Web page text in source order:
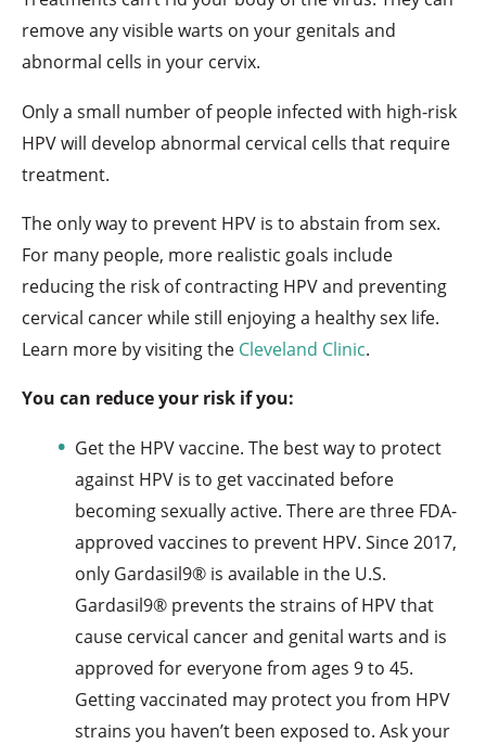
remove any visible warts on your genitals and
abnormal cells in your cervix.
Only a small number of people infected with high-risk
HPV will develop abnormal cervical cells that require
treatment.
The only way to prevent HPV is to abstain from sex.
For many people, more realistic goals include
reducing the risk of contracting HPV and preventing
cervical cancer while still enjoying a healthy sex life.
Learn more by visiting the Cleveland Clinic.
You can reduce your risk if you:
Get the HPV vaccine. The best way to protect
against HPV is to get vaccinated before
becoming sexually active. There are three FDA-
approved vaccines to prevent HPV. Since 2017,
only Gardasil9® is available in the U.S.
Gardasil9® prevents the strains of HPV that
cause cervical cancer and genital warts and is
approved for everyone from ages 9 to 45.
Getting vaccinated may protect you from HPV
strains you haven’t been exposed to. Ask your